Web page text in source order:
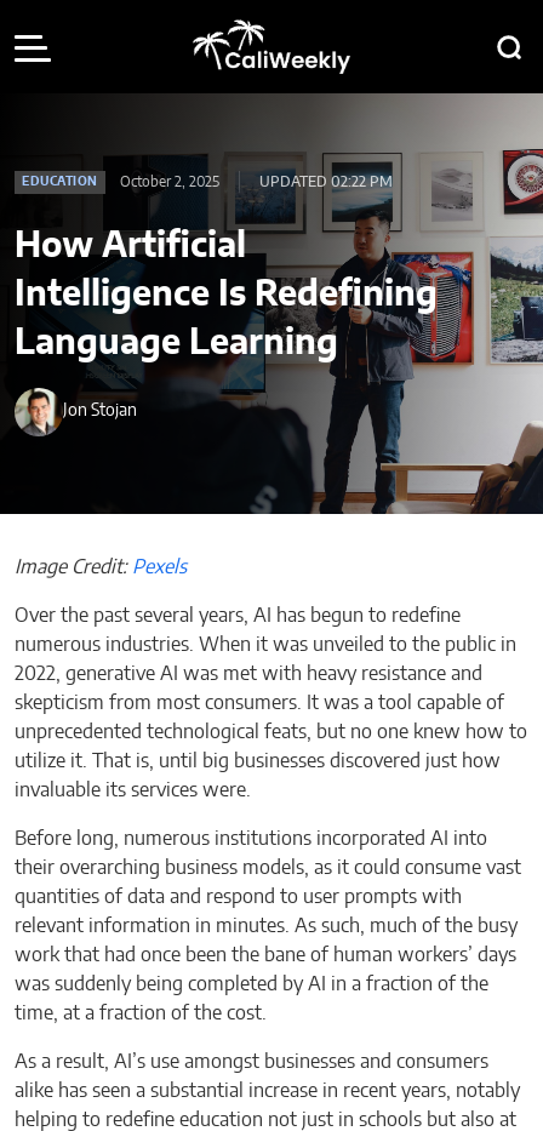
EDUCATION October 2, 2025 UPDATED 02:22 PM
How Artificial
Intelligence Is Redefining
Language Learning
Jon Stojan
Image Credit: Pexels
Over the past several years, AI has begun to redefine
numerous industries. When it was unveiled to the public in
2022, generative AI was met with heavy resistance and
skepticism from most consumers. It was a tool capable of
unprecedented technological feats, but no one knew how to
utilize it. That is, until big businesses discovered just how
invaluable its services were.
Before long, numerous institutions incorporated AI into
their overarching business models, as it could consume vast
quantities of data and respond to user prompts with
relevant information in minutes. As such, much of the busy
work that had once been the bane of human workers’ days
was suddenly being completed by AI in a fraction of the
time, at a fraction of the cost.
As a result, AI’s use amongst businesses and consumers
alike has seen a substantial increase in recent years, notably
helping to redefine education not just in schools but also at